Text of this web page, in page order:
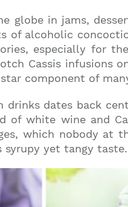
globe in jams,
of alcoholic
especially for
Cassis
component of
drinks dates back
of white wine and
which nobody at
syrupy yet tangy taste.